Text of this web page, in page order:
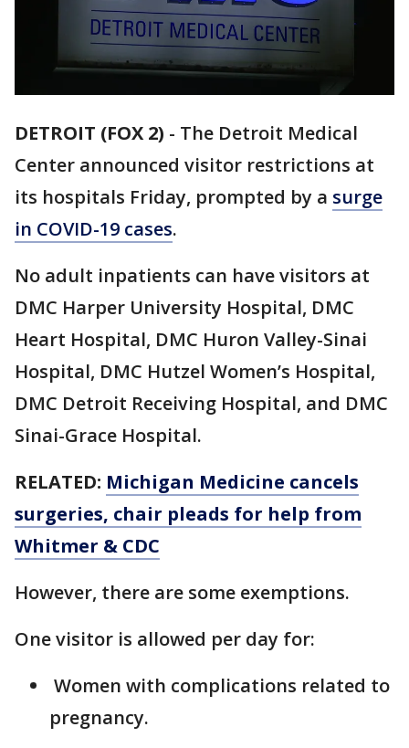
DETROIT (FOX 2) - The Detroit Medical
Center announced visitor restrictions at
its hospitals Friday, prompted by a surge
in COVID-19 cases.
No adult inpatients can have visitors at
DMC Harper University Hospital, DMC
Heart Hospital, DMC Huron Valley-Sinai
Hospital, DMC Hutzel Women’s Hospital,
DMC Detroit Receiving Hospital, and DMC
Sinai-Grace Hospital.
RELATED: Michigan Medicine cancels
surgeries, chair pleads for help from
Whitmer & CDC
However, there are some exemptions.
One visitor is allowed per day for:
Women with complications related to
pregnancy.